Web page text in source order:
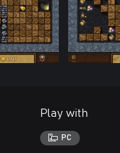
Play with
PC